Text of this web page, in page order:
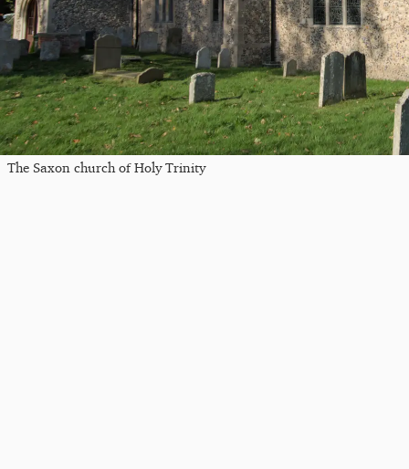
The Saxon church of Holy Trinity